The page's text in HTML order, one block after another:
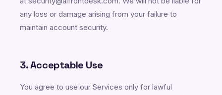
any loss or damage arising from your failure to
maintain account security.
3. Acceptable Use
You agree to use our Services only for lawful